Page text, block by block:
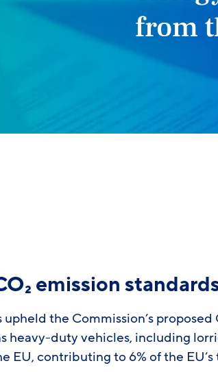
from
emission
upheld the Commission’s
heavy-duty vehicles, including
EU, contributing to 6% of the